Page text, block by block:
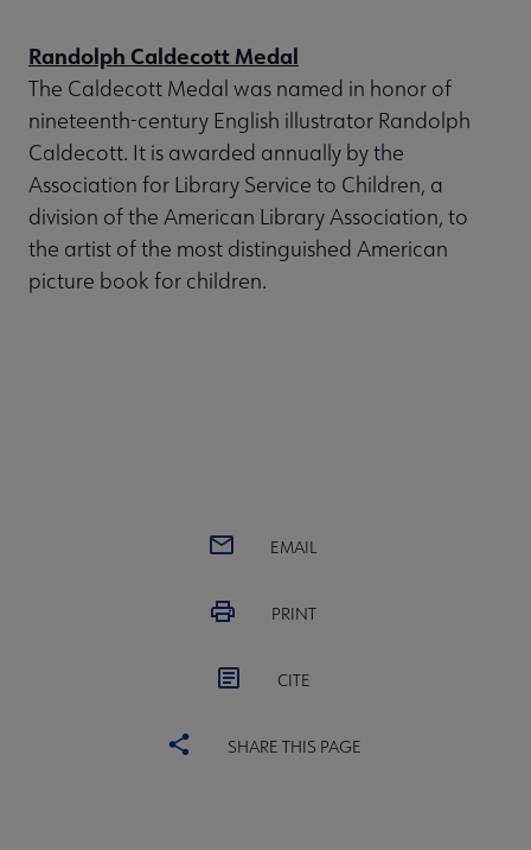
Randolph Caldecott Medal
The Caldecott Medal was named in honor of
nineteenth-century English illustrator Randolph
Caldecott. It is awarded annually by the
Association for Library Service to Children, a
division of the American Library Association, to
the artist of the most distinguished American
picture book for children.
EMAIL
PRINT
CITE
SHARE THIS PAGE